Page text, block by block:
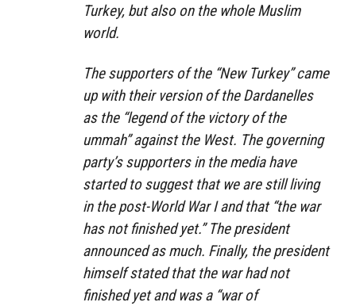
Turkey, but also on the whole Muslim
world.
The supporters of the “New Turkey” came
up with their version of the Dardanelles
as the “legend of the victory of the
ummah” against the West. The governing
party’s supporters in the media have
started to suggest that we are still living
in the post-World War I and that “the war
has not finished yet.” The president
announced as much. Finally, the president
himself stated that the war had not
finished yet and was a “war of